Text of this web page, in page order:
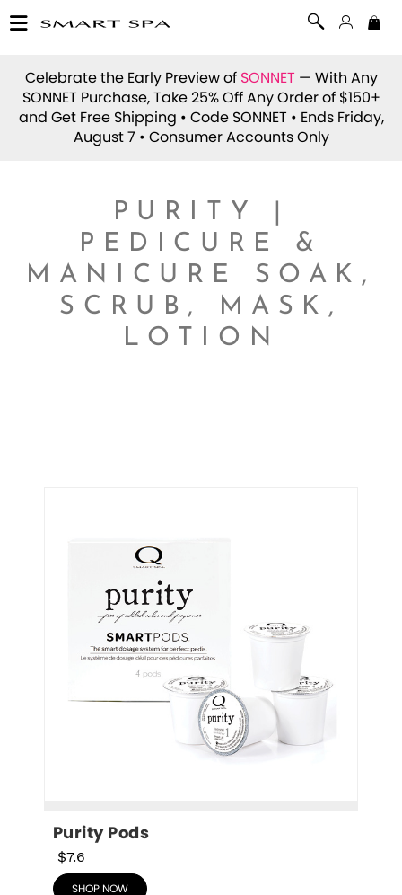
Celebrate the Early Preview of SONNET — With Any
SONNET Purchase, Take 25% Off Any Order of $150+
and Get Free Shipping • Code SONNET • Ends Friday,
August 7 • Consumer Accounts Only
PURITY |
PEDICURE &
MANICURE SOAK,
SCRUB, MASK,
LOTION
Purity Pods
$7.6
SHOP NOW